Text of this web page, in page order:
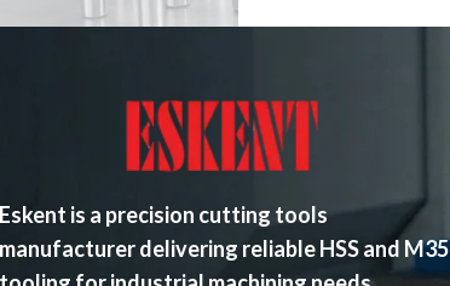
is a precision cutting tools
delivering reliable HSS and M35